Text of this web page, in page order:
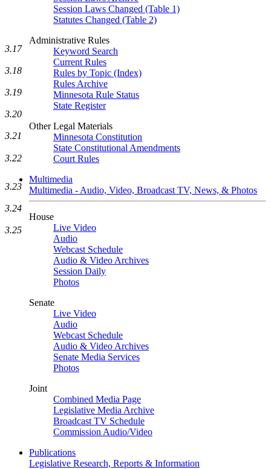
Session Laws Changed (Table 1)
Statutes Changed (Table 2)
Administrative Rules
Keyword Search
Current Rules
Rules by Topic (Index)
Rules Archive
Minnesota Rule Status
State Register
Other Legal Materials
Minnesota Constitution
State Constitutional Amendments
Court Rules
Multimedia
Multimedia - Audio, Video, Broadcast TV, News, & Photos
House
Live Video
Audio
Webcast Schedule
Audio & Video Archives
Session Daily
Photos
Senate
Live Video
Audio
Webcast Schedule
Audio & Video Archives
Senate Media Services
Photos
Joint
Combined Media Page
Legislative Media Archive
Broadcast TV Schedule
Commission Audio/Video
Publications
Legislative Research, Reports & Information
3.17
3.18
3.19
3.20
3.21
3.22
3.23
3.24
3.25